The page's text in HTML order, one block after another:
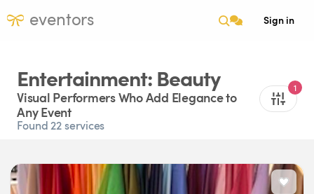
eventors Sign in
Entertainment: Beauty
Visual Performers Who Add Elegance to
Any Event
Found 22 services
1